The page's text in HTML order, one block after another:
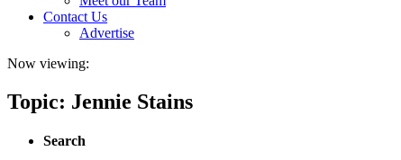
Contact Us
Advertise
Now viewing:
Topic: Jennie Stains
Search